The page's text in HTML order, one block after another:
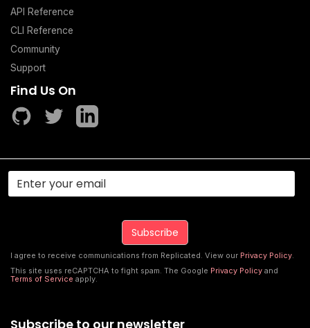
API Reference
CLI Reference
Community
Support
Find Us On
Subscribe to our newsletter
I agree to receive communications from Replicated. View our Privacy Policy.
This site uses reCAPTCHA to fight spam. The Google Privacy Policyand
Terms of Service apply.